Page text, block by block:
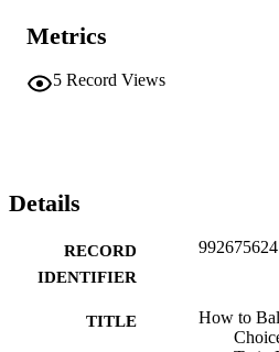
Metrics
5 Record Views
Details
RECORD
IDENTIFIER
TITLE
How to